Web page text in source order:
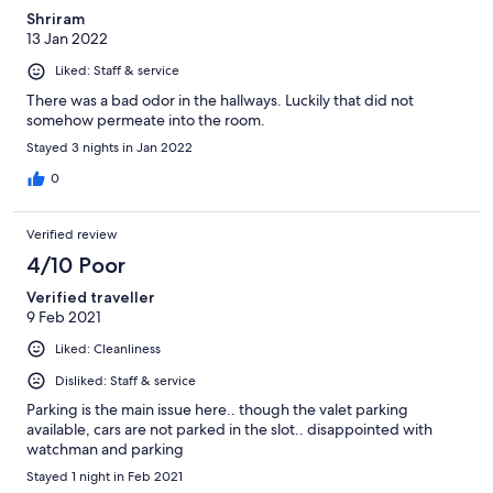
Shriram
13 Jan 2022
Liked: Staff & service
There was a bad odor in the hallways. Luckily that did not
somehow permeate into the room.
Stayed 3 nights in Jan 2022
0
Verified review
4/10 Poor
Verified traveller
9 Feb 2021
Liked: Cleanliness
Disliked: Staff & service
Parking is the main issue here.. though the valet parking
available, cars are not parked in the slot.. disappointed with
watchman and parking
Stayed 1 night in Feb 2021